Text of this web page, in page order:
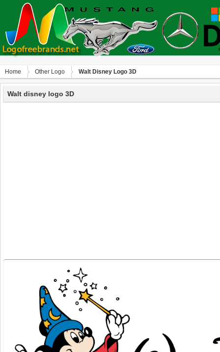
Home Other Logo Walt Disney Logo 3D
Walt disney logo 3D